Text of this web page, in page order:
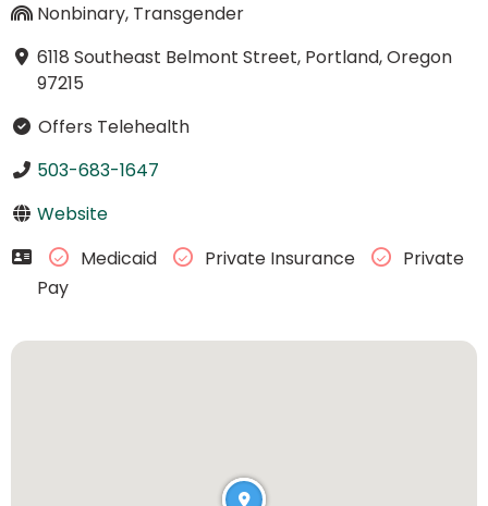
Nonbinary, Transgender
6118 Southeast Belmont Street, Portland, Oregon
97215
Offers Telehealth
503-683-1647
Website
Medicaid
Private Insurance
Private
Pay